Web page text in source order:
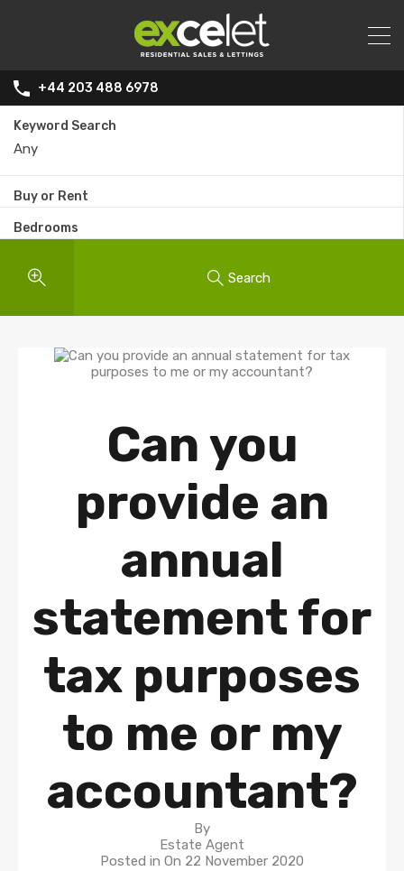
+44 203 488 6978
Keyword Search
Buy or Rent
Bedrooms
Search
Can you
provide an
annual
statement for
tax purposes
to me or my
accountant?
By
Estate Agent
Posted in On 22 November 2020